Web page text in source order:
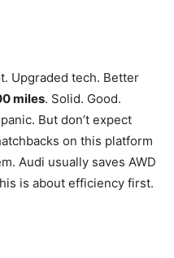
Upgraded tech. Better
miles. Solid. Good.
But don’t expect
on this platform
Audi usually saves AWD
is about efficiency first.